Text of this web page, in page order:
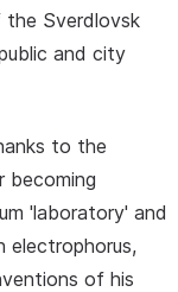
Sverdlovsk
and city
to the
becoming
'laboratory' and
electrophorus,
of his